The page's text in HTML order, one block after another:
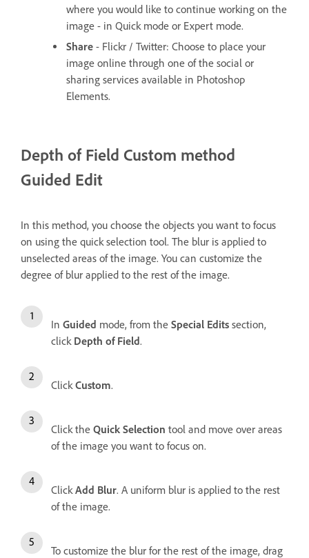
where you would like to continue working on the
image - in Quick mode or Expert mode.
Share - Flickr / Twitter: Choose to place your
image online through one of the social or
sharing services available in Photoshop
Elements.
Depth of Field Custom method
Guided Edit
In this method, you choose the objects you want to focus
on using the quick selection tool. The blur is applied to
unselected areas of the image. You can customize the
degree of blur applied to the rest of the image.
In Guided mode, from the Special Edits section,
click Depth of Field.
Click Custom.
Click the Quick Selection tool and move over areas
of the image you want to focus on.
Click Add Blur. A uniform blur is applied to the rest
of the image.
To customize the blur for the rest of the image, drag